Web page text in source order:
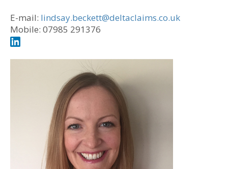
E-mail: lindsay.beckett@deltaclaims.co.uk
Mobile: 07985 291376